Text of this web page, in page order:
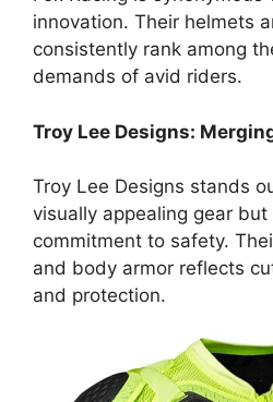
innovation. Their helmets
consistently rank among
demands of avid riders.
Troy Lee Designs:
Troy Lee Designs stands
visually appealing gear
commitment to safety.
and body armor reflects
and protection.